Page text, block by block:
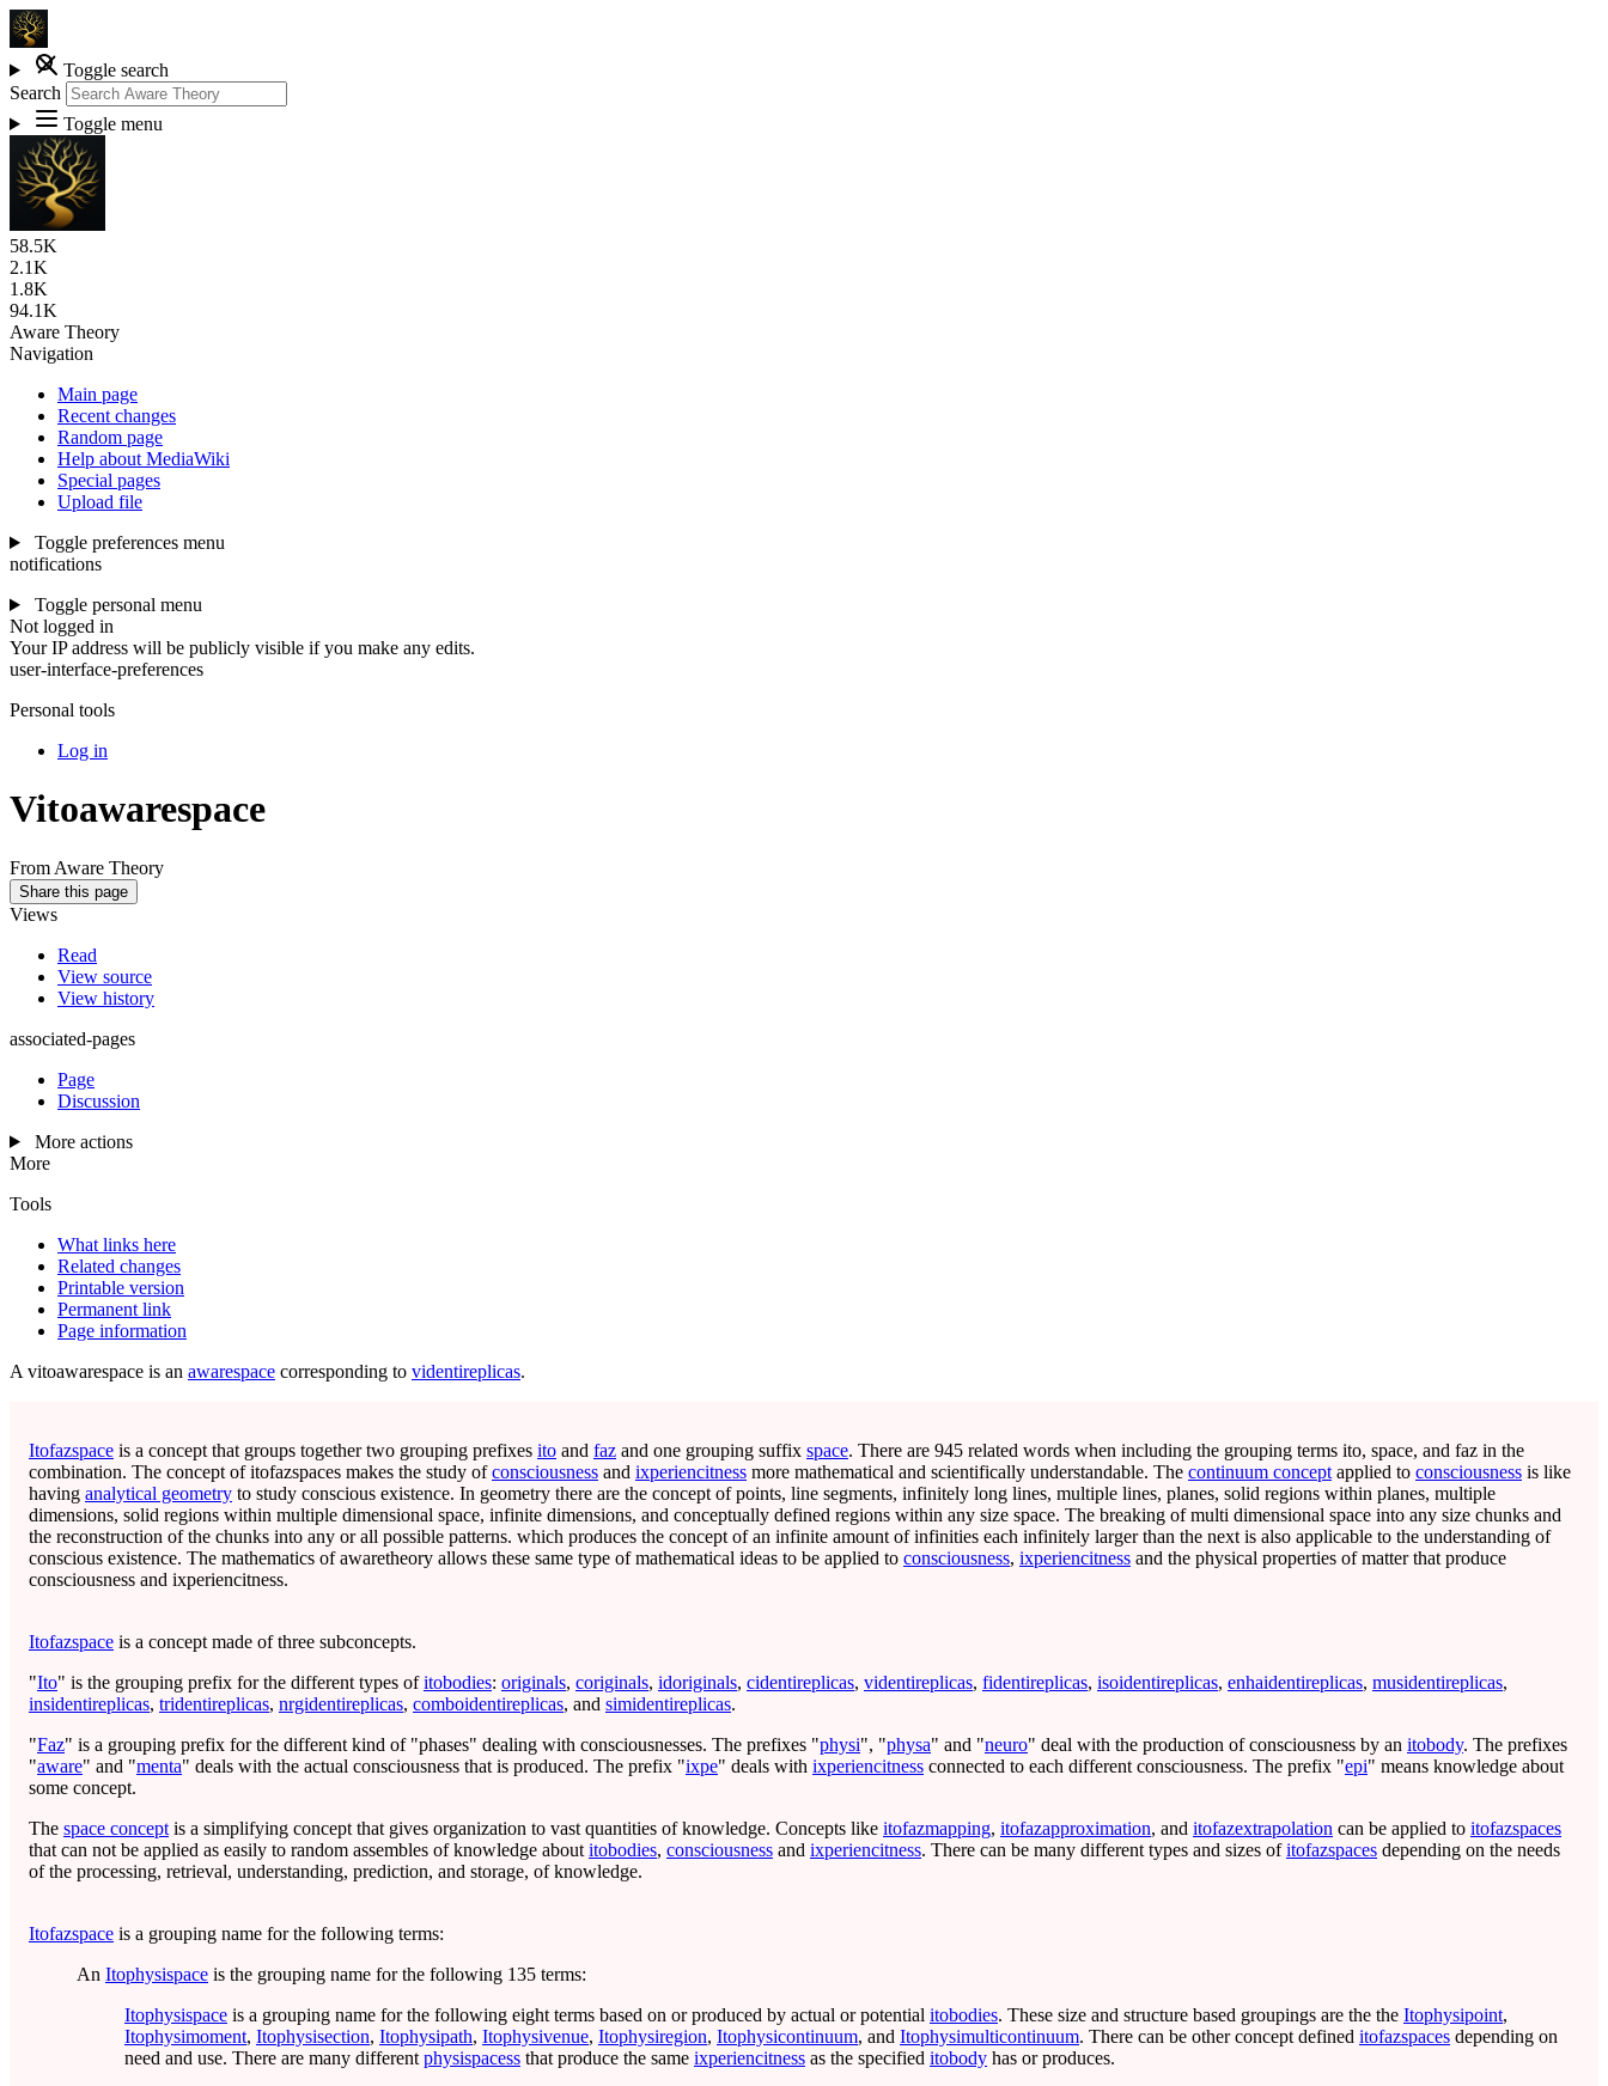
Toggle search
Search
Toggle menu
58.5K
2.1K
1.8K
94.1K
Aware Theory
Navigation
Main page
Recent changes
Random page
Help about MediaWiki
Special pages
Upload file
Toggle preferences menu
notifications
Toggle personal menu
Not logged in
Your IP address will be publicly visible if you make any edits.
user-interface-preferences
Personal tools
Log in
Vitoawarespace
From Aware Theory
Share this page
Views
Read
View source
View history
associated-pages
Page
Discussion
More actions
More
Tools
What links here
Related changes
Printable version
Permanent link
Page information
A vitoawarespace is an awarespace corresponding to videntireplicas.
Itofazspace is a concept that groups together two grouping prefixes ito and faz and one grouping suffix space. There are 945 related words when including the grouping terms ito, space, and faz in the
combination. The concept of itofazspaces makes the study ofconsciousness and ixperiencitness more mathematical and scientifically understandable. The continuum concept applied to consciousness is like
having analytical geometry to study conscious existence. In geometry there are the concept of points, line segments, infinitely long lines, multiple lines, planes, solid regions within planes, multiple
dimensions, solid regions within multiple dimensional space, infinite dimensions, and conceptually defined regions within any size space. The breaking of multi dimensional space into any size chunks and
the reconstruction of the chunks into any or all possible patterns. which produces the concept of an infinite amount of infinities each infinitely larger than the next is also applicable to the understanding of
conscious existence. The mathematics of awaretheory allows these same type of mathematical ideas to be applied to consciousness, ixperiencitness and the physical properties of matter that produce
consciousness and ixperiencitness.
Itofazspace is a concept made of three subconcepts.
"Ito" is the grouping prefix for the different types ofitobodies: originals, coriginals, idoriginals, cidentireplicas, videntireplicas, fidentireplicas, isoidentireplicas, enhaidentireplicas, musidentireplicas,
insidentireplicas, tridentireplicas, nrgidentireplicas, comboidentireplicas, and simidentireplicas.
"Faz" is a grouping prefix for the different kind of "phases" dealing with consciousnesses. The prefixes "physi", "physa" and "neuro" deal with the production of consciousness by an itobody. The prefixes
"aware" and "menta" deals with the actual consciousness that is produced. The prefix "ixpe" deals with ixperiencitness connected to each different consciousness. The prefix "epi" means knowledge about
some concept.
The space concept is a simplifying concept that gives organization to vast quantities of knowledge. Concepts like itofazmapping, itofazapproximation, and itofazextrapolation can be applied to itofazspaces
that can not be applied as easily to random assembles of knowledge about itobodies, consciousness and ixperiencitness. There can be many different types and sizes ofitofazspaces depending on the needs
of the processing, retrieval, understanding, prediction, and storage, of knowledge.
Itofazspace is a grouping name for the following terms:
An Itophysispace is the grouping name for the following 135 terms:
Itophysispace is a grouping name for the following eight terms based on or produced by actual or potential itobodies. These size and structure based groupings are the the Itophysipoint,
Itophysimoment, Itophysisection, Itophysipath, Itophysivenue, Itophysiregion, Itophysicontinuum, and Itophysimulticontinuum. There can be other concept defined itofazspaces depending on
need and use. There are many different physispacess that produce the same ixperiencitness as the specified itobody has or produces.